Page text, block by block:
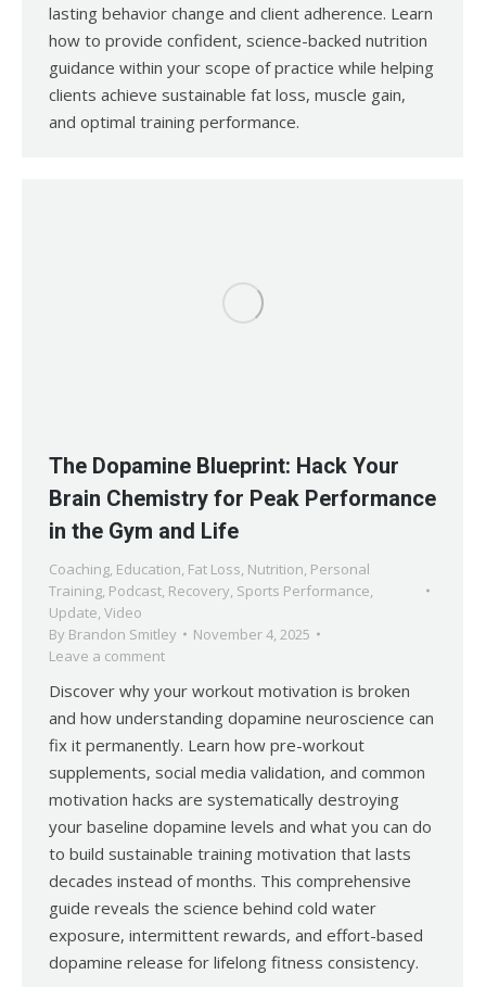
lasting behavior change and client adherence. Learn
how to provide confident, science-backed nutrition
guidance within your scope of practice while helping
clients achieve sustainable fat loss, muscle gain,
and optimal training performance.
The Dopamine Blueprint: Hack Your
Brain Chemistry for Peak Performance
in the Gym and Life
Coaching, Education, Fat Loss, Nutrition, Personal
Training, Podcast, Recovery, Sports Performance,
Update, Video
By Brandon Smitley
November 4, 2025
Leave a comment
Discover why your workout motivation is broken
and how understanding dopamine neuroscience can
fix it permanently. Learn how pre-workout
supplements, social media validation, and common
motivation hacks are systematically destroying
your baseline dopamine levels and what you can do
to build sustainable training motivation that lasts
decades instead of months. This comprehensive
guide reveals the science behind cold water
exposure, intermittent rewards, and effort-based
dopamine release for lifelong fitness consistency.